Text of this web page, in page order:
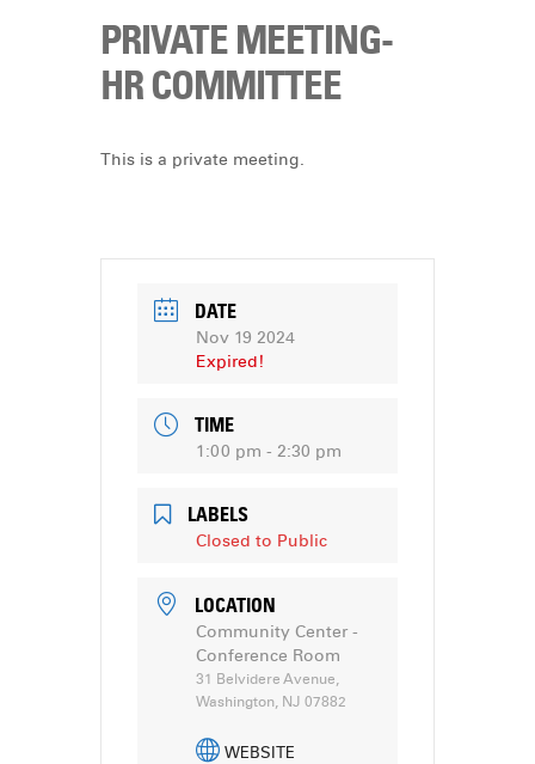
PRIVATE MEETING-
HR COMMITTEE
This is a private meeting.
DATE
Nov 19 2024
Expired!
TIME
1:00 pm - 2:30 pm
LABELS
Closed to Public
LOCATION
Community Center -
Conference Room
31 Belvidere Avenue,
Washington, NJ 07882
WEBSITE